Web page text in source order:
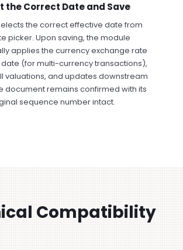
the Correct Date and Save
the correct effective date from
picker. Upon saving, the module
applies the currency exchange rate
(for multi-currency transactions),
valuations, and updates downstream
document remains confirmed with its
sequence number intact.
Compatibility